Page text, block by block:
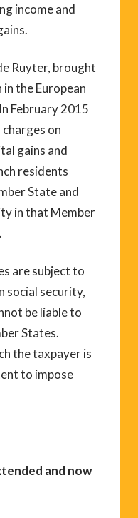
income and
Ruyter, brought
the European
February 2015
on
gains and
residents
State and
in that Member
are subject to
social security,
be liable to
States.
the taxpayer is
to impose
and now